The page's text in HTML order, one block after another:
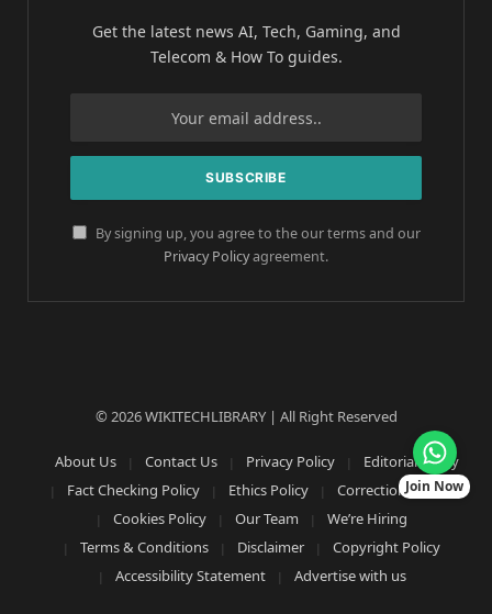
Get the latest news AI, Tech, Gaming, and
Telecom & How To guides.
By signing up, you agree to the our terms and our
Privacy Policyagreement.
© 2026 WIKITECHLIBRARY | All Right Reserved
About Us Contact Us Privacy Policy
Editorial Policy
Fact Checking Policy
Ethics Policy
Corrections Policy
Cookies Policy
Our Team
We’re Hiring
Terms & Conditions
Disclaimer
Copyright Policy
Accessibility Statement
Advertise with us
Join Now